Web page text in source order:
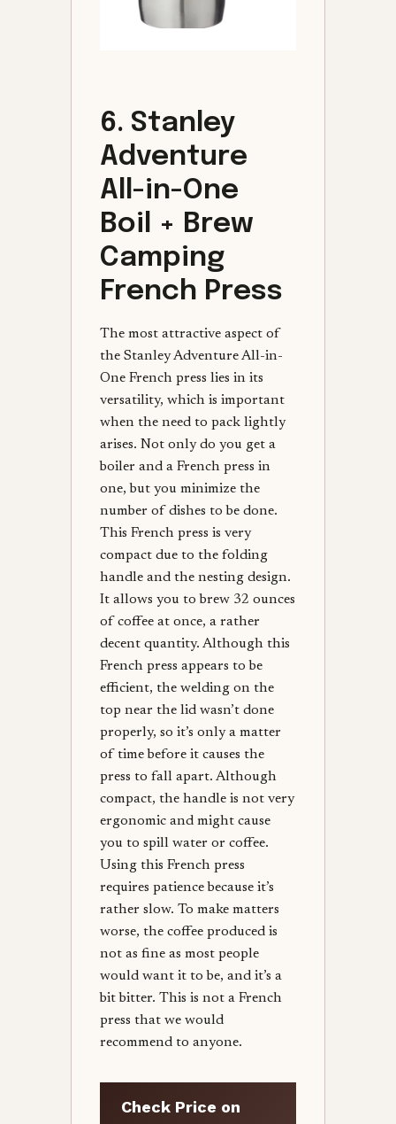
6. Stanley
Adventure
All-in-One
Boil + Brew
Camping
French Press
The most attractive aspect of
the Stanley Adventure All-in-
One French press lies in its
versatility, which is important
when the need to pack lightly
arises. Not only do you get a
boiler and a French press in
one, but you minimize the
number of dishes to be done.
This French press is very
compact due to the folding
handle and the nesting design.
It allows you to brew 32 ounces
of coffee at once, a rather
decent quantity. Although this
French press appears to be
efficient, the welding on the
top near the lid wasn’t done
properly, so it’s only a matter
of time before it causes the
press to fall apart. Although
compact, the handle is not very
ergonomic and might cause
you to spill water or coffee.
Using this French press
requires patience because it’s
rather slow. To make matters
worse, the coffee produced is
not as fine as most people
would want it to be, and it’s a
bit bitter. This is not a French
press that we would
recommend to anyone.
Check Price on